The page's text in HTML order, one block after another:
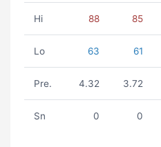
Hi 88 85
Lo 63 61
Pre. 4.32 3.72
Sn 0 0